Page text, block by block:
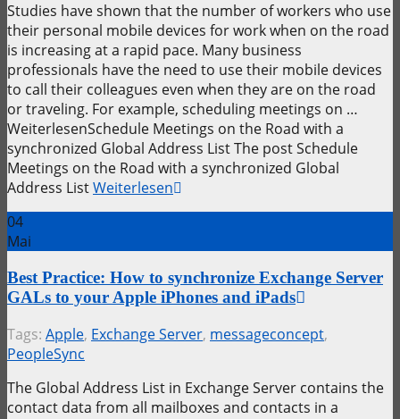
Studies have shown that the number of workers who use
their personal mobile devices for work when on the road
is increasing at a rapid pace. Many business
professionals have the need to use their mobile devices
to call their colleagues even when they are on the road
or traveling. For example, scheduling meetings on …
WeiterlesenSchedule Meetings on the Road with a
synchronized Global Address List The post Schedule
Meetings on the Road with a synchronized Global
Address ListWeiterlesen
04
Mai
Best Practice: How to synchronize Exchange Server
GALs to your Apple iPhones and iPads
Tags: Apple, Exchange Server, messageconcept,
PeopleSync
The Global Address List in Exchange Server contains the
contact data from all mailboxes and contacts in a